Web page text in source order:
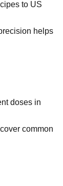
to US
helps
doses in
common